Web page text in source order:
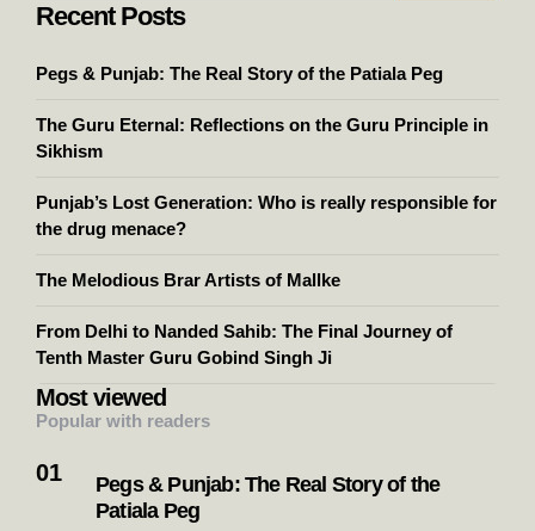
Recent Posts
Pegs & Punjab: The Real Story of the Patiala Peg
The Guru Eternal: Reflections on the Guru Principle in
Sikhism
Punjab’s Lost Generation: Who is really responsible for
the drug menace?
The Melodious Brar Artists of Mallke
From Delhi to Nanded Sahib: The Final Journey of
Tenth Master Guru Gobind Singh Ji
Most viewed
Popular with readers
Pegs & Punjab: The Real Story of the
Patiala Peg